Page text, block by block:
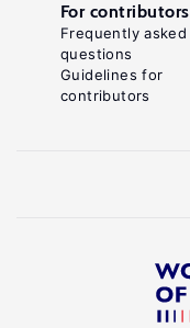
For contributors
Frequently asked
questions
Guidelines for
contributors